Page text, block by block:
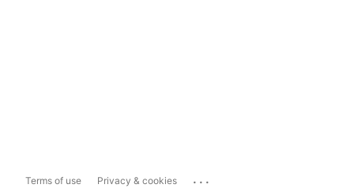
Terms of use Privacy & cookies ...